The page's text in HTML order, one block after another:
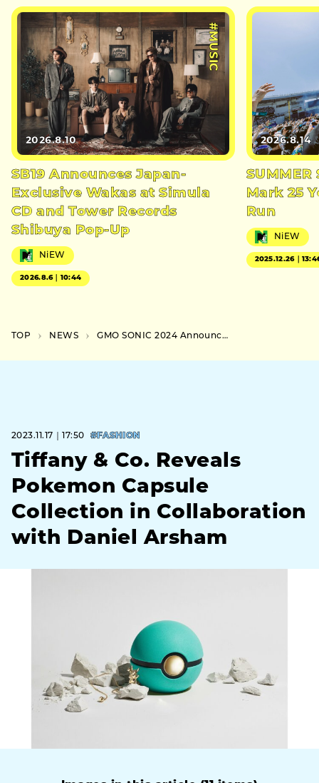
#MUSIC
2026.8.10
SB19 Announces Japan-
Exclusive Wakas at Simula
CD and Tower Records
Shibuya Pop-Up
NiEW
2026.8.6｜10:44
2026.8.14
SUMMER
Mark 25
Run
NiEW
2025.12.26｜
TOP NEWS GMO SONIC 2024 Announced the Second Lineup of Galantis and aespa and More
2023.11.17｜17:50 #FASHION
Tiffany & Co. Reveals
Pokemon Capsule
Collection in Collaboration
with Daniel Arsham